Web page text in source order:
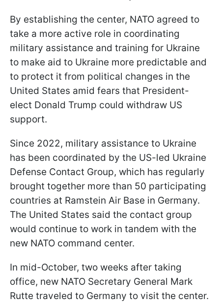
By establishing the center, NATO agreed to
take a more active role in coordinating
military assistance and training for Ukraine
to make aid to Ukraine more predictable and
to protect it from political changes in the
United States amid fears that President-
elect Donald Trump could withdraw US
support.
Since 2022, military assistance to Ukraine
has been coordinated by the US-led Ukraine
Defense Contact Group, which has regularly
brought together more than 50 participating
countries at Ramstein Air Base in Germany.
The United States said the contact group
would continue to work in tandem with the
new NATO command center.
In mid-October, two weeks after taking
office, new NATO Secretary General Mark
Rutte traveled to Germany to visit the center.